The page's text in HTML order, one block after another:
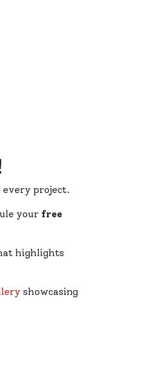
every project.
your free
highlights
showcasing